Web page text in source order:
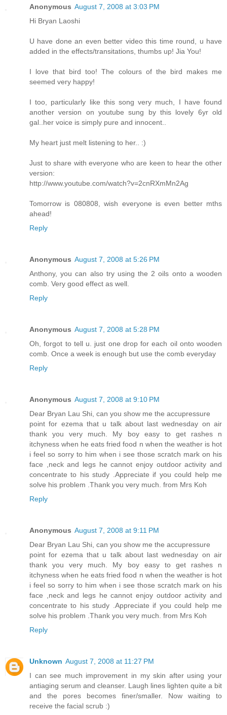
Anonymous August 7, 2008 at 3:03 PM
Hi Bryan Laoshi
U have done an even better video this time round, u have
added in the effects/transitations, thumbs up! Jia You!
I love that bird too! The colours of the bird makes me
seemed very happy!
I too, particularly like this song very much, I have found
another version on youtube sung by this lovely 6yr old
gal..her voice is simply pure and innocent..
My heart just melt listening to her.. :)
Just to share with everyone who are keen to hear the other
version:
http://www.youtube.com/watch?v=2cnRXmMn2Ag
Tomorrow is 080808, wish everyone is even better mths
ahead!
Reply
Anonymous August 7, 2008 at 5:26 PM
Anthony, you can also try using the 2 oils onto a wooden
comb. Very good effect as well.
Reply
Anonymous August 7, 2008 at 5:28 PM
Oh, forgot to tell u. just one drop for each oil onto wooden
comb. Once a week is enough but use the comb everyday
Reply
Anonymous August 7, 2008 at 9:10 PM
Dear Bryan Lau Shi, can you show me the accupressure
point for ezema that u talk about last wednesday on air
thank you very much. My boy easy to get rashes n
itchyness when he eats fried food n when the weather is hot
i feel so sorry to him when i see those scratch mark on his
face ,neck and legs he cannot enjoy outdoor activity and
concentrate to his study .Appreciate if you could help me
solve his problem .Thank you very much. from Mrs Koh
Reply
Anonymous August 7, 2008 at 9:11 PM
Dear Bryan Lau Shi, can you show me the accupressure
point for ezema that u talk about last wednesday on air
thank you very much. My boy easy to get rashes n
itchyness when he eats fried food n when the weather is hot
i feel so sorry to him when i see those scratch mark on his
face ,neck and legs he cannot enjoy outdoor activity and
concentrate to his study .Appreciate if you could help me
solve his problem .Thank you very much. from Mrs Koh
Reply
Unknown August 7, 2008 at 11:27 PM
I can see much improvement in my skin after using your
antiaging serum and cleanser. Laugh lines lighten quite a bit
and the pores becomes finer/smaller. Now waiting to
receive the facial scrub :)